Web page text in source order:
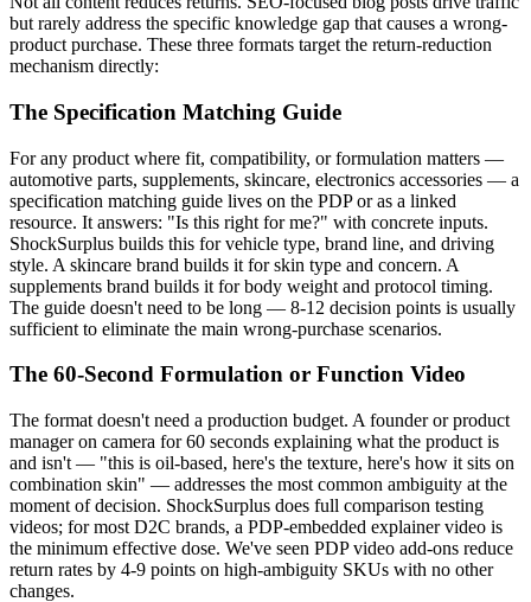
but rarely address the specific knowledge gap that causes a wrong-
product purchase. These three formats target the return-reduction
mechanism directly:
The Specification Matching Guide
For any product where fit, compatibility, or formulation matters —
automotive parts, supplements, skincare, electronics accessories — a
specification matching guide lives on the PDP or as a linked
resource. It answers: "Is this right for me?" with concrete inputs.
ShockSurplus builds this for vehicle type, brand line, and driving
style. A skincare brand builds it for skin type and concern. A
supplements brand builds it for body weight and protocol timing.
The guide doesn't need to be long — 8-12 decision points is usually
sufficient to eliminate the main wrong-purchase scenarios.
The 60-Second Formulation or Function Video
The format doesn't need a production budget. A founder or product
manager on camera for 60 seconds explaining what the product is
and isn't — "this is oil-based, here's the texture, here's how it sits on
combination skin" — addresses the most common ambiguity at the
moment of decision. ShockSurplus does full comparison testing
videos; for most D2C brands, a PDP-embedded explainer video is
the minimum effective dose. We've seen PDP video add-ons reduce
return rates by 4-9 points on high-ambiguity SKUs with no other
changes.